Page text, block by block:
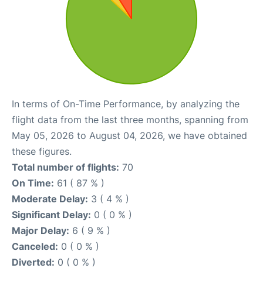
In terms of On-Time Performance, by analyzing the
flight data from the last three months, spanning from
May 05, 2026 to August 04, 2026, we have obtained
these figures.
Total number of flights: 70
On Time: 61 ( 87 % )
Moderate Delay: 3 ( 4 % )
Significant Delay: 0 ( 0 % )
Major Delay: 6 ( 9 % )
Canceled: 0 ( 0 % )
Diverted: 0 ( 0 % )